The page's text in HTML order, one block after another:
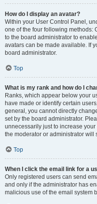
How do I display an avatar?
Within your User Control Panel,
one of the four following methods:
to the board administrator to
avatars can be made available. If
board administrator.
Top
What is my rank and how do I
Ranks, which appear below your
have made or identify certain
general, you cannot directly
set by the board administrator.
unnecessarily just to increase
the moderator or administrator will
Top
When I click the email link for a
Only registered users can send
and only if the administrator has
malicious use of the email system